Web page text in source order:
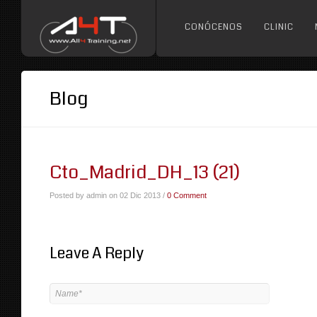
CONÓCENOS CLINIC
Blog
Cto_Madrid_DH_13 (21)
Posted by admin on 02 Dic 2013 / 0 Comment
Leave A Reply